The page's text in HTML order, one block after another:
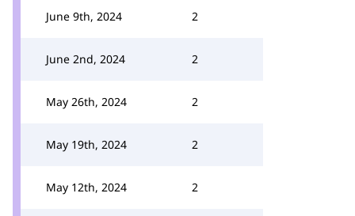
June 9th, 2024 2
June 2nd, 2024 2
May 26th, 2024 2
May 19th, 2024 2
May 12th, 2024 2